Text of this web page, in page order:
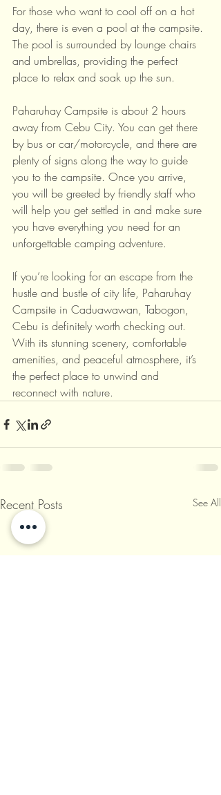
For those who want to cool off on a hot
day, there is even a pool at the campsite.
The pool is surrounded by lounge chairs
and umbrellas, providing the perfect
place to relax and soak up the sun.
Paharuhay Campsite is about 2 hours
away from Cebu City. You can get there
by bus or car/motorcycle, and there are
plenty of signs along the way to guide
you to the campsite. Once you arrive,
you will be greeted by friendly staff who
will help you get settled in and make sure
you have everything you need for an
unforgettable camping adventure.
If you’re looking for an escape from the
hustle and bustle of city life, Paharuhay
Campsite in Caduawawan, Tabogon,
Cebu is definitely worth checking out.
With its stunning scenery, comfortable
amenities, and peaceful atmosphere, it’s
the perfect place to unwind and
reconnect with nature.
Recent Posts See All